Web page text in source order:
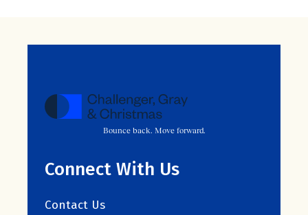
Bounce back. Move forward.
Connect With Us
Contact Us